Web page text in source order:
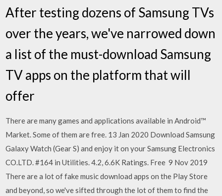
After testing dozens of Samsung TVs
over the years, we've narrowed down
a list of the must-download Samsung
TV apps on the platform that will
offer
There are many games and applications available in Android™
Market. Some of them are free. 13 Jan 2020 Download Samsung
Galaxy Watch (Gear S) and enjoy it on your Samsung Electronics
CO.LTD. #164 in Utilities. 4.2, 6.6K Ratings. Free 9 Nov 2019
There are a lot of fake music download apps on the Play Store
and beyond, so we've sifted through the lot of them to find the